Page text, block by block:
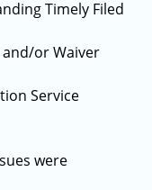
Timely Filed
and/or Waiver
Service
were